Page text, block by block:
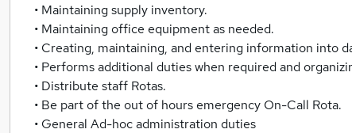
• Maintaining supply inventory.
• Maintaining office equipment as needed.
• Creating, maintaining, and entering information into
• Performs additional duties when required and
• Distribute staff Rotas.
• Be part of the out of hours emergency On-Call Rota.
• General Ad-hoc administration duties